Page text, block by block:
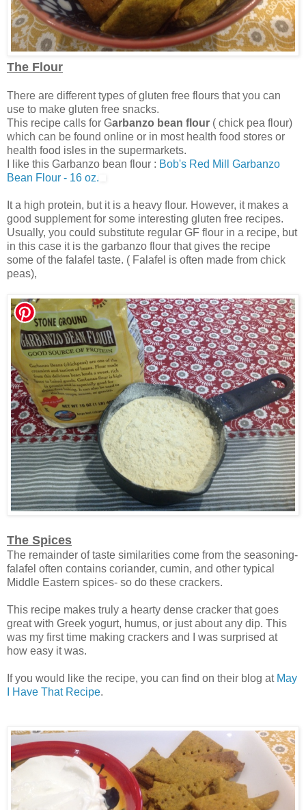
The Flour
There are different types of gluten free flours that you can
use to make gluten free snacks.
This recipe calls for Garbanzo bean flour ( chick pea flour)
which can be found online or in most health food stores or
health food isles in the supermarkets.
I like this Garbanzo bean flour : Bob's Red Mill Garbanzo
Bean Flour - 16 oz.
It a high protein, but it is a heavy flour. However, it makes a
good supplement for some interesting gluten free recipes.
Usually, you could substitute regular GF flour in a recipe, but
in this case it is the garbanzo flour that gives the recipe
some of the falafel taste. ( Falafel is often made from chick
peas),
The Spices
The remainder of taste similarities come from the seasoning-
falafel often contains coriander, cumin, and other typical
Middle Eastern spices- so do these crackers.
This recipe makes truly a hearty dense cracker that goes
great with Greek yogurt, humus, or just about any dip. This
was my first time making crackers and I was surprised at
how easy it was.
If you would like the recipe, you can find on their blog at May
I Have That Recipe.